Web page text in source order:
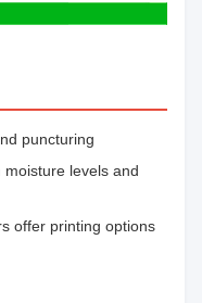
puncturing
moisture levels and
offer printing options